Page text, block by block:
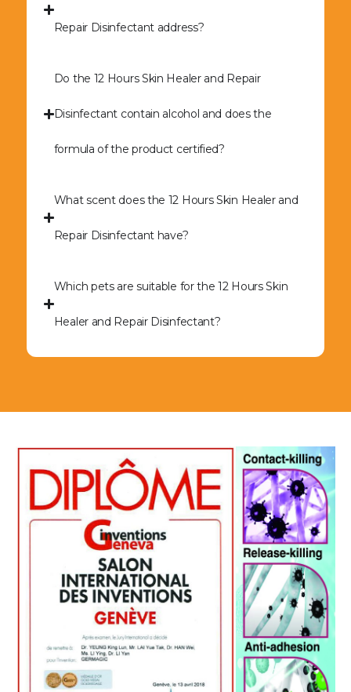
Repair Disinfectant address?
Do the 12 Hours Skin Healer and Repair
Disinfectant contain alcohol and does the
formula of the product certified?
What scent does the 12 Hours Skin Healer and
Repair Disinfectant have?
Which pets are suitable for the 12 Hours Skin
Healer and Repair Disinfectant?